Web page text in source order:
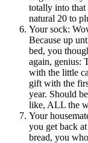
totally into that
natural 20 to
Your sock:
Because up
bed, you
again, genius:
with the little
gift with the
year. Should
like, ALL the
Your
you get back
bread, you